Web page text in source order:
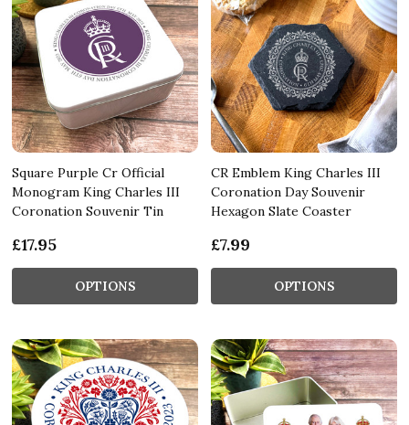
Square Purple Cr Official
Monogram King Charles III
Coronation Souvenir Tin
£17.95
OPTIONS
CR Emblem King Charles III
Coronation Day Souvenir
Hexagon Slate Coaster
£7.99
OPTIONS